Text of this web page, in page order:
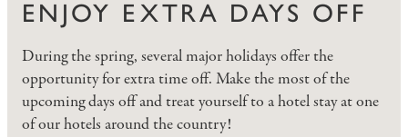
ENJOY EXTRA DAYS OFF
During the spring, several major holidays offer the
opportunity for extra time off. Make the most of the
upcoming days off and treat yourself to a hotel stay at one
of our hotels around the country!